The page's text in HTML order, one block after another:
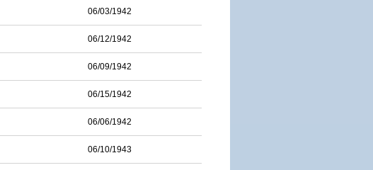
06/03/1942
06/12/1942
06/09/1942
06/15/1942
06/06/1942
06/10/1943